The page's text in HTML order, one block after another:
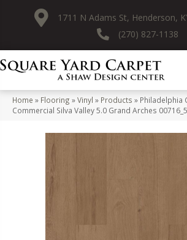
1711 N Adams St, Henderson,
(270) 827-1138
Home » Flooring »Vinyl » Products » Philadelphia
Commercial Silva Valley 5.0 Grand Arches